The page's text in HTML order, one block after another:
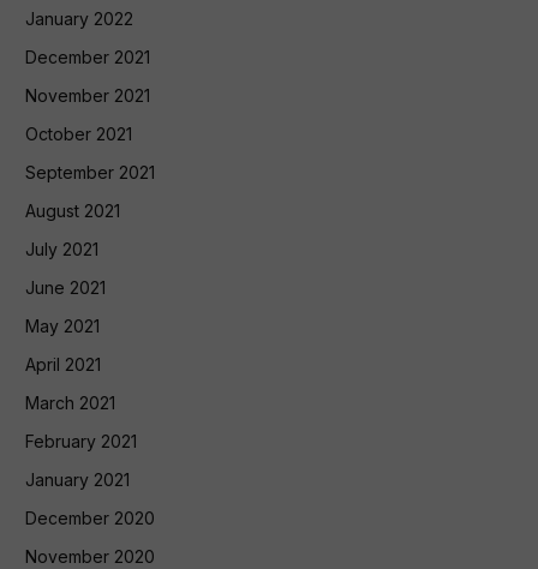
January 2022
December 2021
November 2021
October 2021
September 2021
August 2021
July 2021
June 2021
May 2021
April 2021
March 2021
February 2021
January 2021
December 2020
November 2020